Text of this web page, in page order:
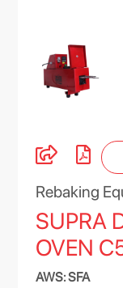
Rebaking
SUPRA
OVEN
AWS: SFA